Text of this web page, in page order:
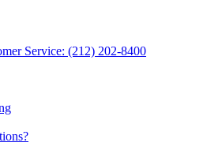
Service: (212) 202-8400